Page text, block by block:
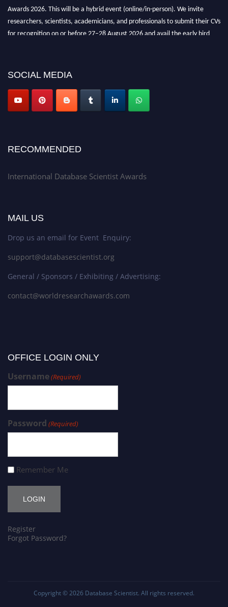
Awards 2026. This will be a hybrid event (online/in-person). We invite
researchers, scientists, academicians, and professionals to submit their CVs
for recognition on or before 27–28 August 2026 and avail the early bird
SOCIAL MEDIA
RECOMMENDED
International Database Scientist Awards
MAIL US
Drop us an email for Event Enquiry:
support@databasescientist.org
General / Sponsors / Exhibiting / Advertising:
contact@worldresearchawards.com
OFFICE LOGIN ONLY
Username(Required)
Password (Required)
Remember Me
Register
Forgot Password?
Copyright © 2026 Database Scientist. All rights reserved.